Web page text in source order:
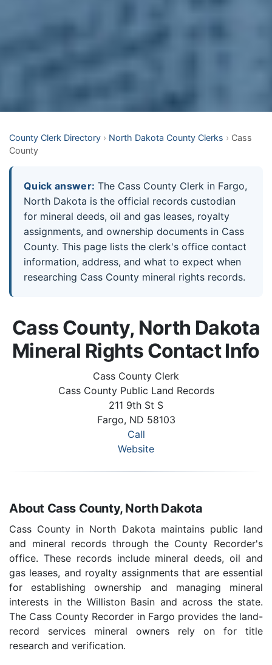
County Clerk Directory › North Dakota County Clerks › Cass
County
Quick answer: The Cass County Clerk in Fargo,
North Dakota is the official records custodian
for mineral deeds, oil and gas leases, royalty
assignments, and ownership documents in Cass
County. This page lists the clerk's office contact
information, address, and what to expect when
researching Cass County mineral rights records.
Cass County, North Dakota
Mineral Rights Contact Info
Cass County Clerk
Cass County Public Land Records
211 9th St S
Fargo, ND 58103
Call
Website
About Cass County, North Dakota
Cass County in North Dakota maintains public land
and mineral records through the County Recorder's
office. These records include mineral deeds, oil and
gas leases, and royalty assignments that are essential
for establishing ownership and managing mineral
interests in the Williston Basin and across the state.
The Cass County Recorder in Fargo provides the land-
record services mineral owners rely on for title
research and verification.